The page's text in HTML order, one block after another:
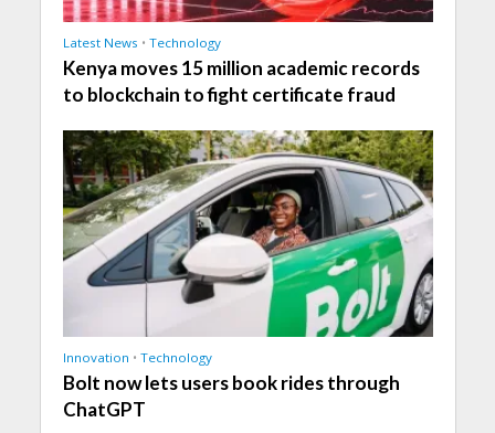
Latest News • Technology
Kenya moves 15 million academic records
to blockchain to fight certificate fraud
Innovation • Technology
Bolt now lets users book rides through
ChatGPT